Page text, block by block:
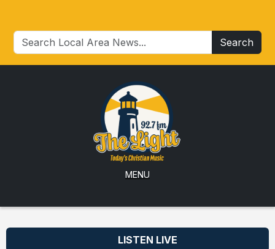
Search
MENU
LISTEN LIVE